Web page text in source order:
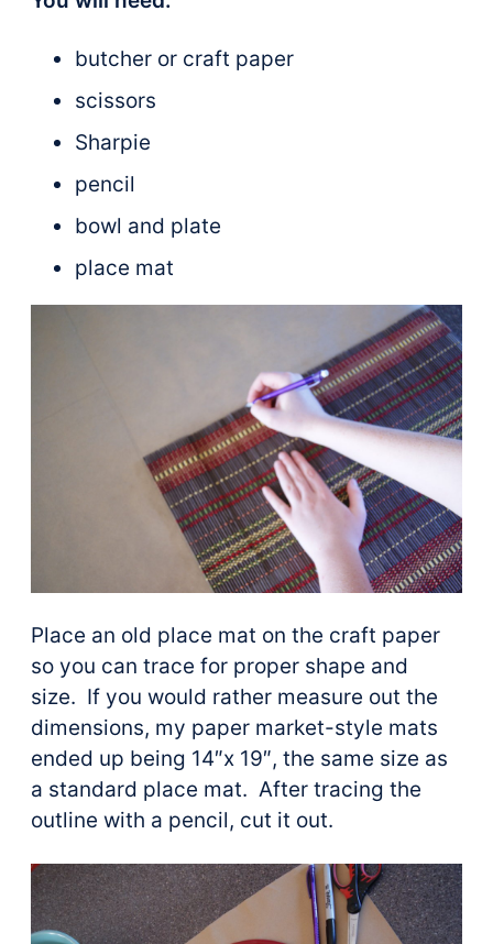
butcher or craft paper
scissors
Sharpie
pencil
bowl and plate
place mat
Place an old place mat on the craft paper
so you can trace for proper shape and
size. If you would rather measure out the
dimensions, my paper market-style mats
ended up being 14″x 19″, the same size as
a standard place mat. After tracing the
outline with a pencil, cut it out.